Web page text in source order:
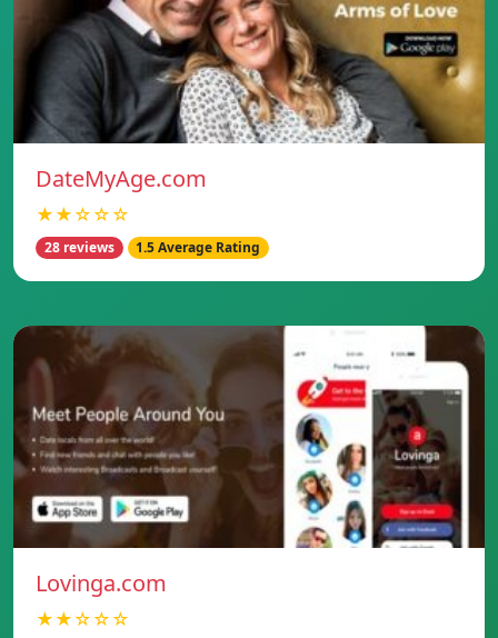
DateMyAge.com
★★☆☆☆
28 reviews 1.5 Average Rating
Lovinga.com
★★☆☆☆